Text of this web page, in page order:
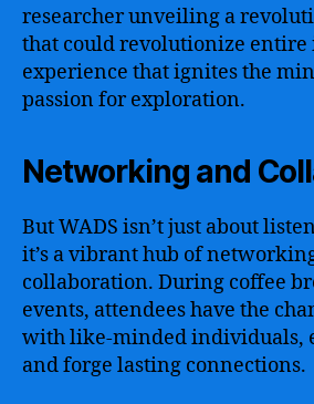
researcher unveiling a
that could revolutionize entire
experience that ignites the
passion for exploration.
Networking and
But WADS isn’t just about
it’s a vibrant hub of
collaboration. During coffee
events, attendees have the
with like-minded individuals,
and forge lasting connections.